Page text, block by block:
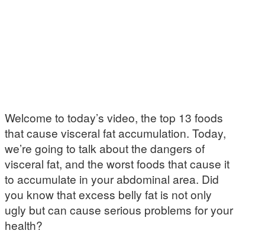
Welcome to today’s video, the top 13 foods
that cause visceral fat accumulation. Today,
we’re going to talk about the dangers of
visceral fat, and the worst foods that cause it
to accumulate in your abdominal area. Did
you know that excess belly fat is not only
ugly but can cause serious problems for your
health?